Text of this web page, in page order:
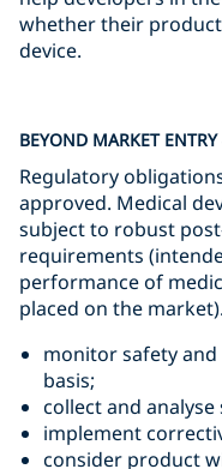
whether their
device.
BEYOND MARKET
Regulatory
approved. Medical
subject to robust
requirements
performance of
placed on the
monitor safety
basis;
collect and analyse
implement
consider product